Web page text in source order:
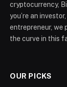
cryptocurrency,
you’re an
entrepreneur, we
the curve in this
OUR PICKS